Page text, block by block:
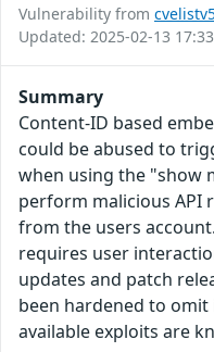
Vulnerability from
Updated: 2025-02-13 17:33
Summary
Content-ID based
could be abused to
when using the "show
perform malicious API
from the users
requires user
updates and patch
been hardened to
available exploits are